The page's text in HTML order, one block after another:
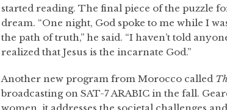
started reading. The final piece of the puzzle
dream. “One night, God spoke to me while I
the path of truth,” he said. “I haven’t told
realized that Jesus is the incarnate God.”
Another new program from Morocco called
broadcasting on SAT-7 ARABIC in the fall.